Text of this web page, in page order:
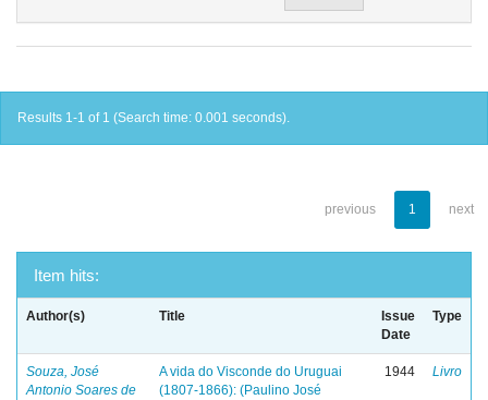
Results 1-1 of 1 (Search time: 0.001 seconds).
previous 1 next
Item hits:
Author(s) Title
Issue
Date
Type
Souza, José
Antonio Soares de
A vida do Visconde do Uruguai
(1807-1866): (Paulino José
1944 Livro